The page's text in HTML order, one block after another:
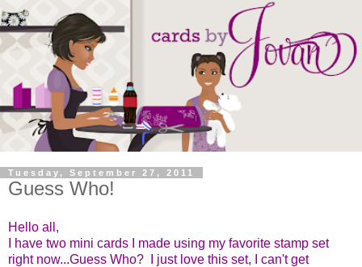
Tuesday, September 27, 2011
Guess Who!
Hello all,
I have two mini cards I made using my favorite stamp set
right now...Guess Who? I just love this set, I can't get